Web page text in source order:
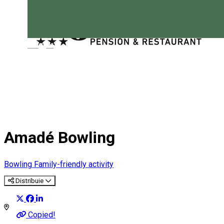
Magyar
Amadé Bowling
Bowling Family-friendly activity
Distribuie
Copied!